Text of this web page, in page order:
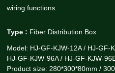
wiring functions.
Type : Fiber Distribution Box
Model: HJ-GF-KJW-12A / HJ-GF-
HJ-GF-KJW-96A / HJ-GF-KJW-
Product size: 280*300*80mm /